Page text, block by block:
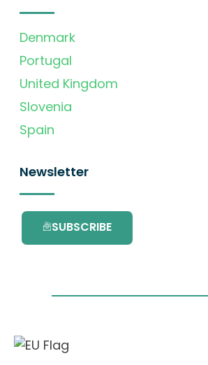
Denmark
Portugal
United Kingdom
Slovenia
Spain
Newsletter
SUBSCRIBE